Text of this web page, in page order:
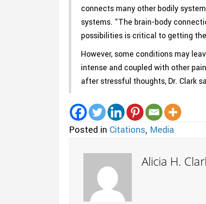
connects many other bodily
systems. “The brain-body
possibilities is critical to getting the
However, some conditions may
intense and coupled with other
after stressful thoughts, Dr. Clark
Posted in Citations, Media
Alicia H.